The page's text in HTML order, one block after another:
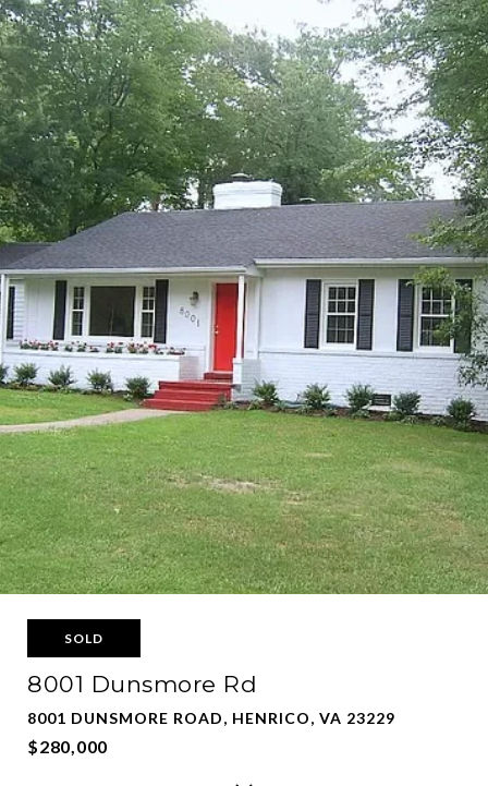
SOLD
8001 Dunsmore Rd
8001 DUNSMORE ROAD, HENRICO, VA 23229
$280,000